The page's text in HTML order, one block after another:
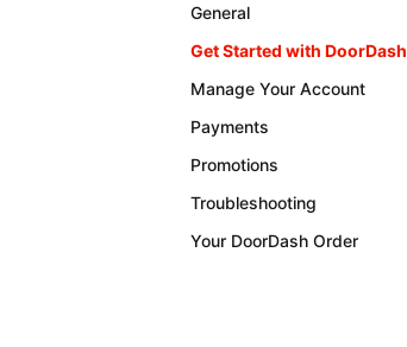
General
Get Started with DoorDash
Manage Your Account
Payments
Promotions
Troubleshooting
Your DoorDash Order